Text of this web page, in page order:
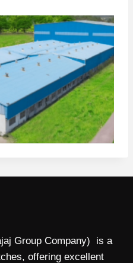
Group Company) is a
offering excellent